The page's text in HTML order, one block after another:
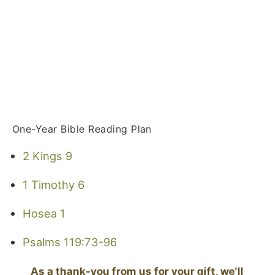
One-Year Bible Reading Plan
2 Kings 9
1 Timothy 6
Hosea 1
Psalms 119:73-96
As a thank-you from us for your gift, we'll